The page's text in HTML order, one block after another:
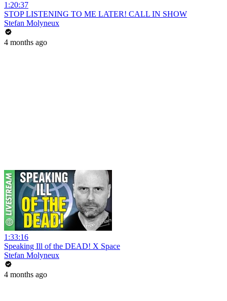
1:20:37
STOP LISTENING TO ME LATER! CALL IN SHOW
Stefan Molyneux
4 months ago
1:33:16
Speaking Ill of the DEAD! X Space
Stefan Molyneux
4 months ago